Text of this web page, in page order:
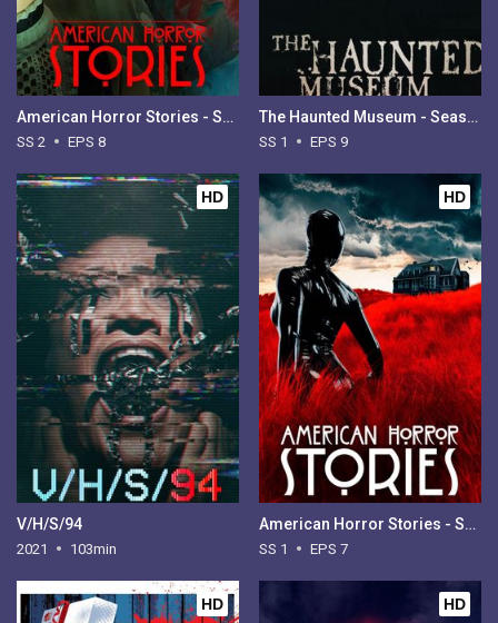
American Horror Stories - Season 2
SS 2 EPS 8
The Haunted Museum - Season 1
SS 1 EPS 9
HD
V/H/S/94
2021 103min
HD
American Horror Stories - Season 1
SS 1 EPS 7
HD HD